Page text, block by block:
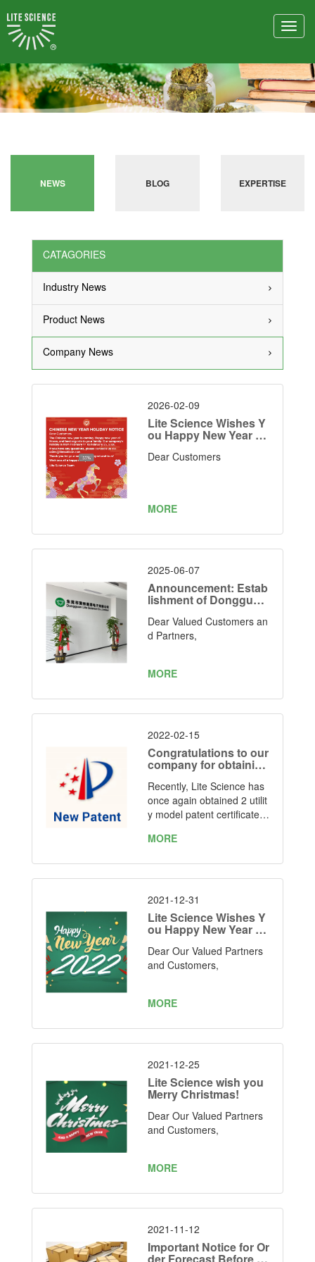
NEWS BLOG EXPERTISE
CATAGORIES
Industry News
Product News
Company News
2026-02-09
Lite Science Wishes Y
ou Happy New Year 20
Dear Customers
MORE
2025-06-07
Announcement: Estab
lishment of Dongguan
Lite Science Electroni
cs Co., Limited as Our
Manufacturing Facility
Dear Valued Customers an
d Partners,
MORE
2022-02-15
Congratulations to our
company for obtaining
two utility model paten
t certificates again
Recently, Lite Science has
once again obtained 2 utilit
y model patent certificates
ng LED grow light" and “on
of the People's Republic of
China. Patent Number: ZL
2021 2 1019041.7 and ZL
2021 2 1037856.8
MORE
2021-12-31
Lite Science Wishes Y
ou Happy New Year 20
Dear Our Valued Partners
and Customers,
MORE
2021-12-25
Lite Science wish you
Merry Christmas!
Dear Our Valued Partners
and Customers,
MORE
2021-11-12
Important Notice for Or